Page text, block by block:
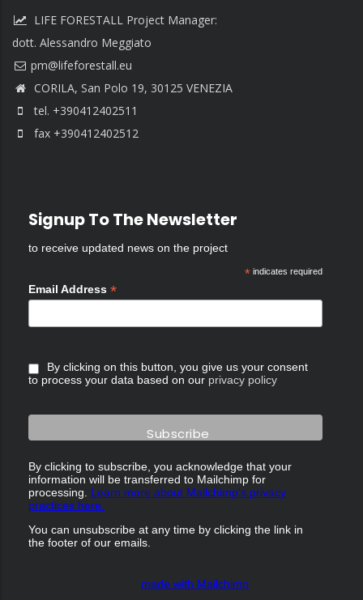
LIFE FORESTALL Project Manager:
dott. Alessandro Meggiato
CORILA, San Polo 19, 30125 VENEZIA
tel. +390412402511
fax +390412402512
Signup To The Newsletter
to receive updated news on the project
*indicates required
Email Address *
By clicking on this button, you give us your consent
to process your data based on our privacy policy
By clicking to subscribe, you acknowledge that your
information will be transferred to Mailchimp for
processing. Learn more about Mailchimp's privacy
practices here.
You can unsubscribe at any time by clicking the link in
the footer of our emails.
made with Mailchimp